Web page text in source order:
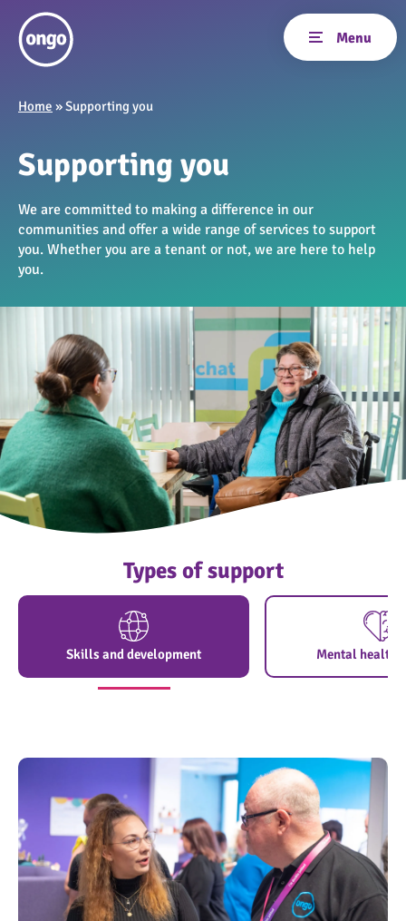
Home »Supporting you
Supporting you
We are committed to making a difference in our
communities and offer a wide range of services to support
you. Whether you are a tenant or not, we are here to help
you.
Types of support
Skills and development Mental health